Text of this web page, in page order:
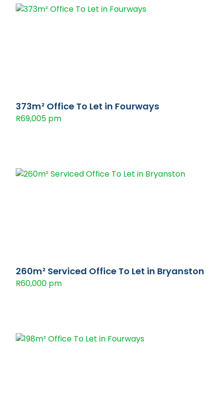
373m² Office To Let in Fourways
R69,005 pm
260m² Serviced Office To Let in Bryanston
R60,000 pm